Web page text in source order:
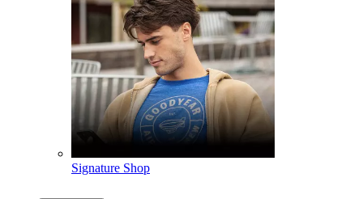
Signature Shop